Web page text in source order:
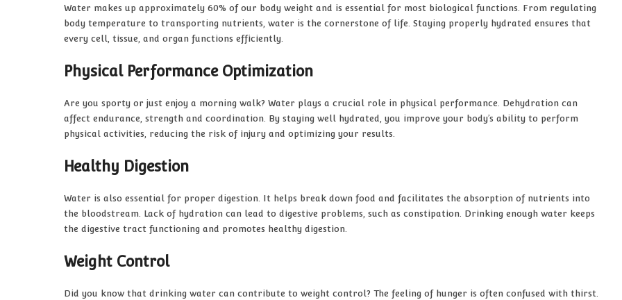
Water makes up approximately 60% of our body weight and is essential for most biological functions. From regulating
body temperature to transporting nutrients, water is the cornerstone of life. Staying properly hydrated ensures that
every cell, tissue, and organ functions efficiently.
Physical Performance Optimization
Are you sporty or just enjoy a morning walk? Water plays a crucial role in physical performance. Dehydration can
affect endurance, strength and coordination. By staying well hydrated, you improve your body’s ability to perform
physical activities, reducing the risk of injury and optimizing your results.
Healthy Digestion
Water is also essential for proper digestion. It helps break down food and facilitates the absorption of nutrients into
the bloodstream. Lack of hydration can lead to digestive problems, such as constipation. Drinking enough water keeps
the digestive tract functioning and promotes healthy digestion.
Weight Control
Did you know that drinking water can contribute to weight control? The feeling of hunger is often confused with thirst.